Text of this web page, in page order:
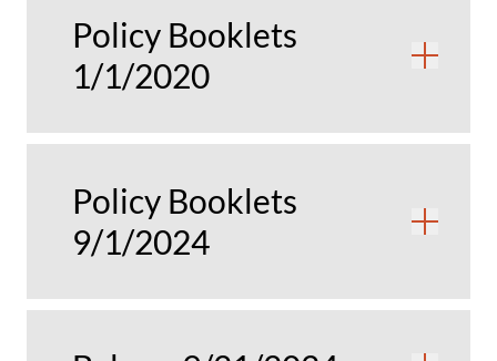
Policy Booklets
1/1/2020
Policy Booklets
9/1/2024